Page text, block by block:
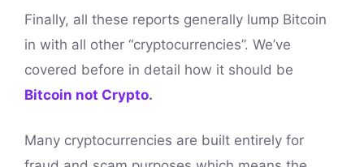
Finally, all these reports generally lump Bitcoin
in with all other “cryptocurrencies”. We’ve
covered before in detail how it should be
Bitcoin not Crypto.
Many cryptocurrencies are built entirely for